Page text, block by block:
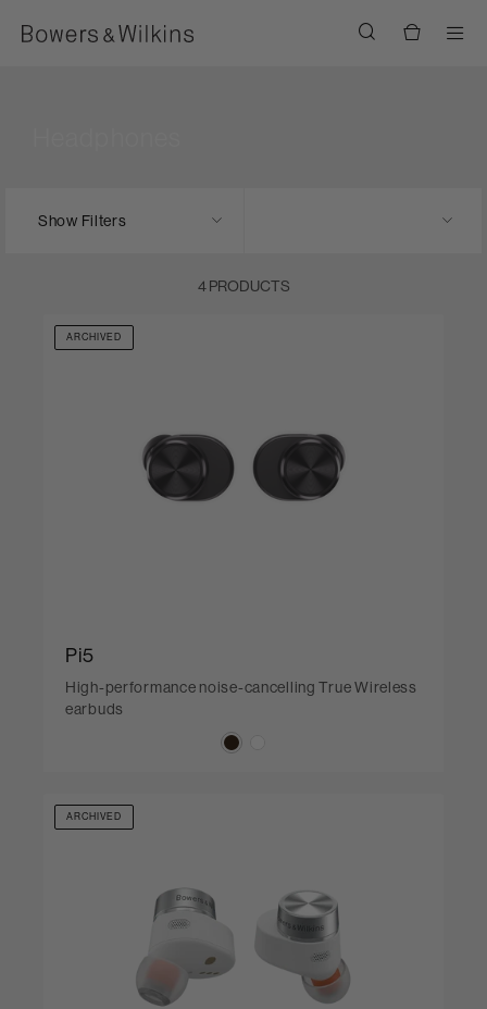
Show Filters
4 PRODUCTS
ARCHIVED
Pi5
High-performance noise-cancelling True Wireless
earbuds
ARCHIVED